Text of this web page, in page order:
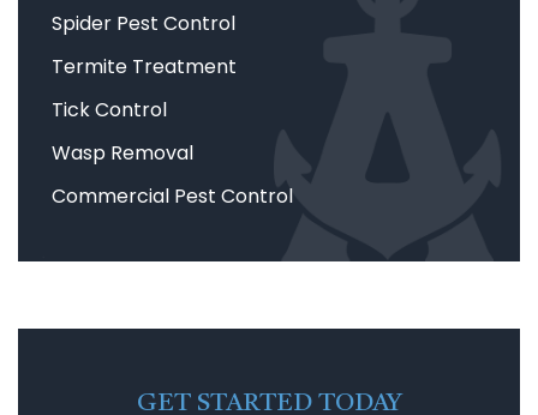
Spider Pest Control
Termite Treatment
Tick Control
Wasp Removal
Commercial Pest Control
GET STARTED TODAY